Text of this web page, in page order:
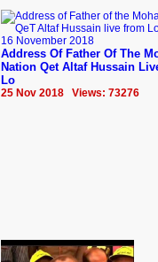
Address Of Father Of The
Nation Qet Altaf Hussain
Lo
25 Nov 2018 Views: 73276